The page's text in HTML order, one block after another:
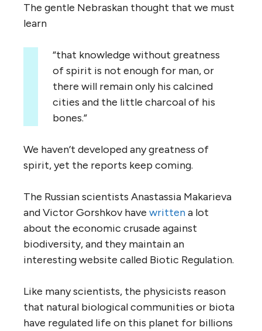
The gentle Nebraskan thought that we must
learn
“that knowledge without greatness
of spirit is not enough for man, or
there will remain only his calcined
cities and the little charcoal of his
bones.”
We haven’t developed any greatness of
spirit, yet the reports keep coming.
The Russian scientists Anastassia Makarieva
and Victor Gorshkov have writtena lot
about the economic crusade against
biodiversity, and they maintain an
interesting website called Biotic Regulation.
Like many scientists, the physicists reason
that natural biological communities or biota
have regulated life on this planet for billions